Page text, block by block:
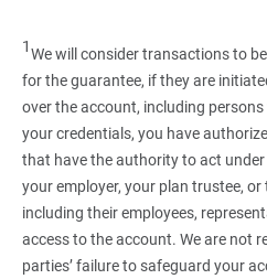
1We will consider transactions to
for the guarantee, if they are
over the account, including
your credentials, you have
that have the authority to act
your employer, your plan trustee,
including their employees,
access to the account. We are not
parties’ failure to safeguard your